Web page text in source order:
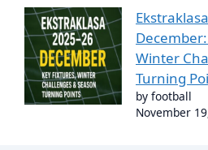
Winter
Turning
by football
November